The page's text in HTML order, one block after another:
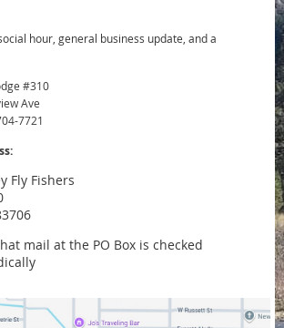
hour, general business update, and a
#310
Ave
7721
Fly Fishers
mail at the PO Box is checked